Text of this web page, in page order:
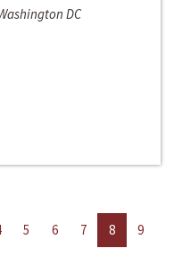
DC
5 6 7 8
9